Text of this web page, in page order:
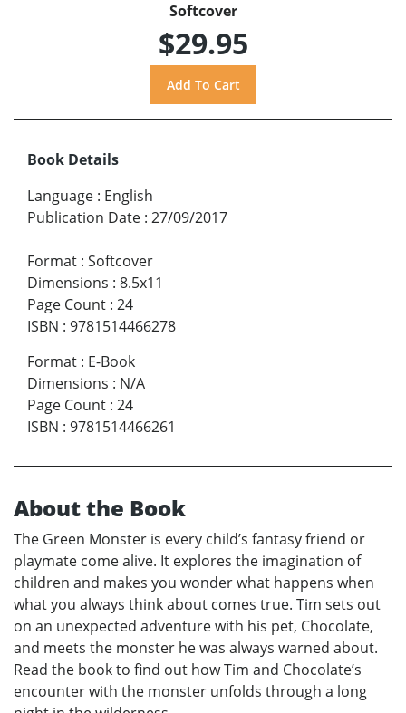
Softcover
$29.95
Book Details
Language : English
Publication Date : 27/09/2017
Format : Softcover
Dimensions : 8.5x11
Page Count : 24
ISBN : 9781514466278
Format : E-Book
Dimensions : N/A
Page Count : 24
ISBN : 9781514466261
About the Book
The Green Monster is every child’s fantasy friend or
playmate come alive. It explores the imagination of
children and makes you wonder what happens when
what you always think about comes true. Tim sets out
on an unexpected adventure with his pet, Chocolate,
and meets the monster he was always warned about.
Read the book to find out how Tim and Chocolate’s
encounter with the monster unfolds through a long